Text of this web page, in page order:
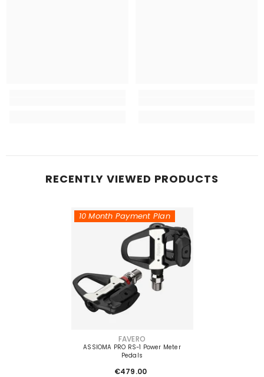
RECENTLY VIEWED PRODUCTS
10 Month Payment Plan
VENDOR:
FAVERO
ASSIOMA PRO RS-1 Power Meter
Pedals
€479.00